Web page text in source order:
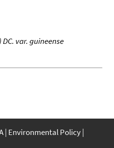
var. guineense
Environmental Policy